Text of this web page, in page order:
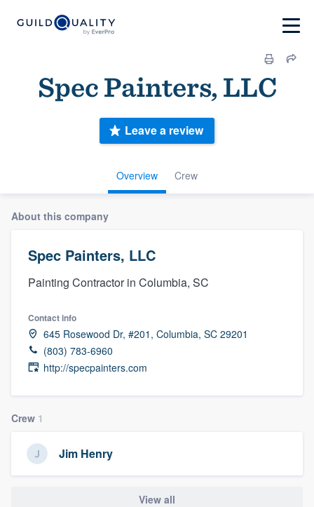
Spec Painters, LLC
Overview Crew
Leave a review
About this company
Spec Painters, LLC
Painting Contractor in Columbia, SC
Contact info
645 Rosewood Dr, #201, Columbia, SC 29201
(803) 783-6960
http://specpainters.com
Crew 1
Jim Henry
View all